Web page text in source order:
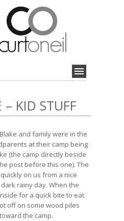
– KID STUFF
and family were in the
at their camp being
(the camp directly beside
post before this one). The
on us from a nice
rainy day. When the
for a quick bite to eat
off on some wood piles
the camp.